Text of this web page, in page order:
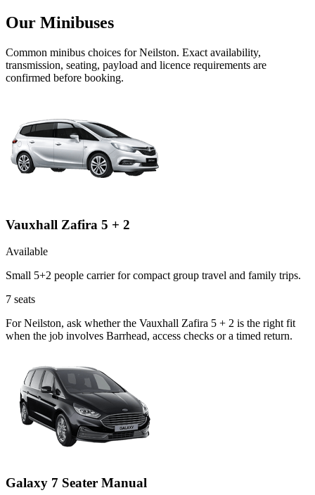
Our Minibuses
Common minibus choices forNeilston. Exact availability,
transmission, seating, payload and licence requirements are
confirmed before booking.
Vauxhall Zafira 5 + 2
Available
Small 5+2 people carrier for compact group travel and family trips.
7 seats
For Neilston, ask whether the Vauxhall Zafira 5 + 2 is the right fit
when the job involves Barrhead, access checks or a timed return.
Galaxy 7 Seater Manual